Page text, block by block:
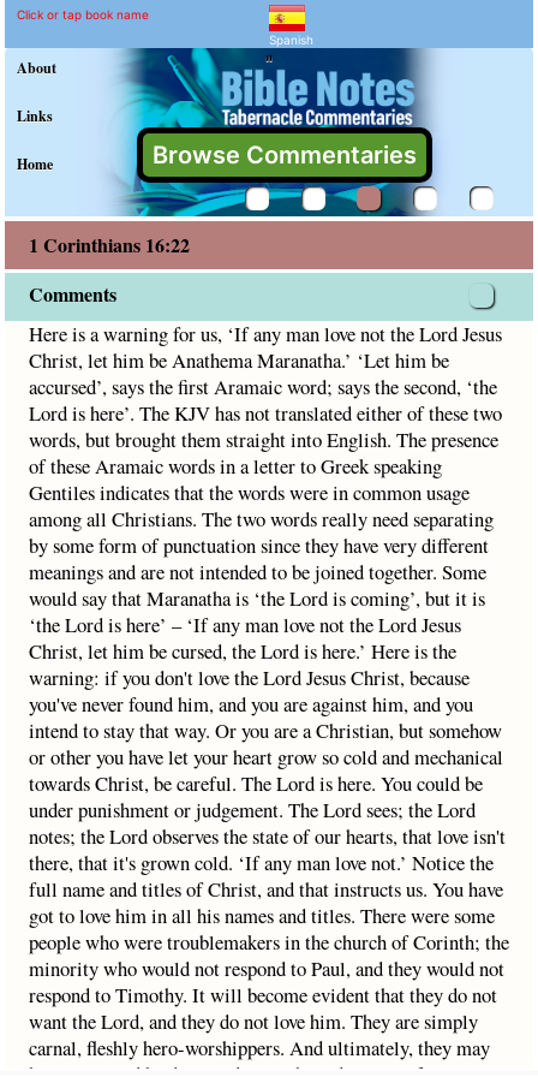
1 Corinthians 16:22
Explain meaning of 1
Here is a warning for us, ‘If any man love not the Lord
Click or tap book name
Spanish
About
Links
Home Browse Commentaries
"
1 Corinthians 16:22
Comments
Here is a warning for us, ‘If any man love not the Lord Jesus
Christ, let him be Anathema Maranatha.’ ‘Let him be
accursed’, says the first Aramaic word; says the second, ‘the
Lord is here’. The KJV has not translated either of these two
words, but brought them straight into English. The presence
of these Aramaic words in a letter to Greek speaking
Gentiles indicates that the words were in common usage
among all Christians. The two words really need separating
by some form of punctuation since they have very different
meanings and are not intended to be joined together. Some
would say that Maranatha is ‘the Lord is coming’, but it is
‘the Lord is here’ – ‘If any man love not the Lord Jesus
Christ, let him be cursed, the Lord is here.’ Here is the
warning: if you don't love the Lord Jesus Christ, because
you've never found him, and you are against him, and you
intend to stay that way. Or you are a Christian, but somehow
or other you have let your heart grow so cold and mechanical
towards Christ, be careful. The Lord is here. You could be
under punishment or judgement. The Lord sees; the Lord
notes; the Lord observes the state of our hearts, that love isn't
there, that it's grown cold. ‘If any man love not.’ Notice the
full name and titles of Christ, and that instructs us. You have
got to love him in all his names and titles. There were some
people who were troublemakers in the church of Corinth; the
minority who would not respond to Paul, and they would not
respond to Timothy. It will become evident that they do not
want the Lord, and they do not love him. They are simply
carnal, fleshly hero-worshippers. And ultimately, they may